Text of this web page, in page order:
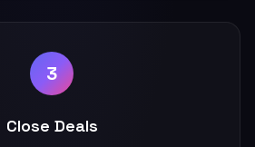
3
Close Deals